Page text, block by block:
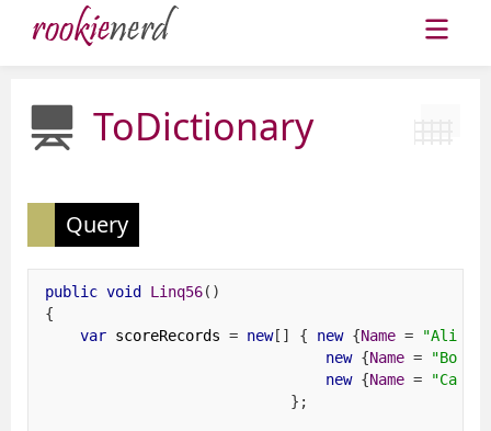
ToDictionary
Query
public void Linq56()
{
var scoreRecords = new[] { new {Name = "Alice"
new {Name =
"Bob"
new {Name =
"Cathy"
};